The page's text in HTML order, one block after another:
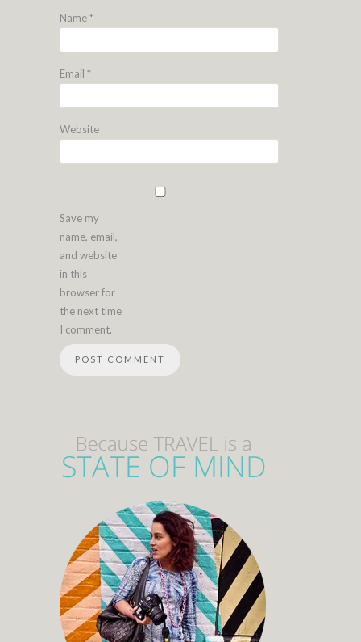
Name*
Email *
Website
Save my
name, email,
and website
in this
browser for
the next time
I comment.